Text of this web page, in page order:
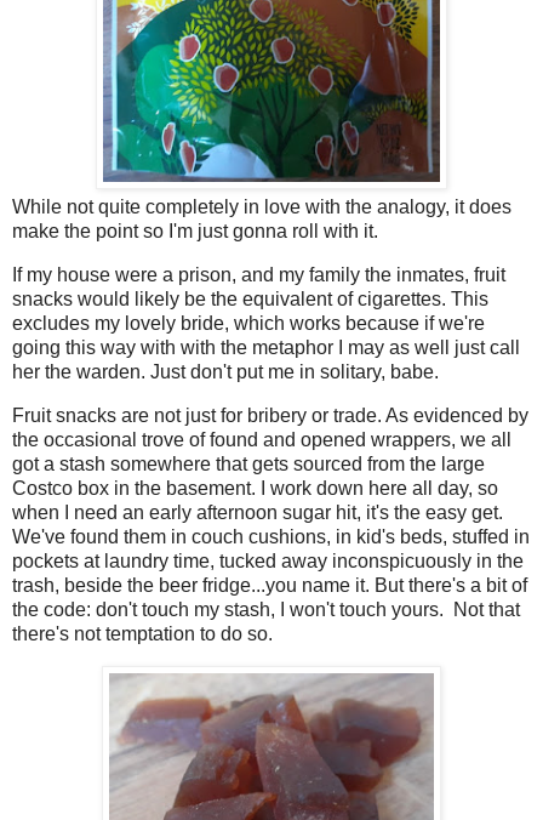
While not quite completely in love with the analogy, it does
make the point so I'm just gonna roll with it.
If my house were a prison, and my family the inmates, fruit
snacks would likely be the equivalent of cigarettes. This
excludes my lovely bride, which works because if we're
going this way with with the metaphor I may as well just call
her the warden. Just don't put me in solitary, babe.
Fruit snacks are not just for bribery or trade. As evidenced by
the occasional trove of found and opened wrappers, we all
got a stash somewhere that gets sourced from the large
Costco box in the basement. I work down here all day, so
when I need an early afternoon sugar hit, it's the easy get.
We've found them in couch cushions, in kid's beds, stuffed in
pockets at laundry time, tucked away inconspicuously in the
trash, beside the beer fridge...you name it. But there's a bit of
the code: don't touch my stash, I won't touch yours. Not that
there's not temptation to do so.